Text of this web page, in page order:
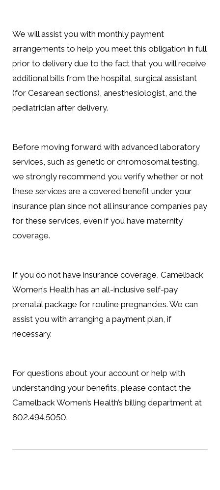
We will assist you with monthly payment
arrangements to help you meet this obligation in full
prior to delivery due to the fact that you will receive
additional bills from the hospital, surgical assistant
(for Cesarean sections), anesthesiologist, and the
pediatrician after delivery.
Before moving forward with advanced laboratory
services, such as genetic or chromosomal testing,
we strongly recommend you verify whether or not
these services are a covered benefit under your
insurance plan since not all insurance companies pay
for these services, even if you have maternity
coverage.
If you do not have insurance coverage, Camelback
Women’s Health has an all-inclusive self-pay
prenatal package for routine pregnancies. We can
assist you with arranging a payment plan, if
necessary.
For questions about your account or help with
understanding your benefits, please contact the
Camelback Women’s Health’s billing department at
602.494.5050.